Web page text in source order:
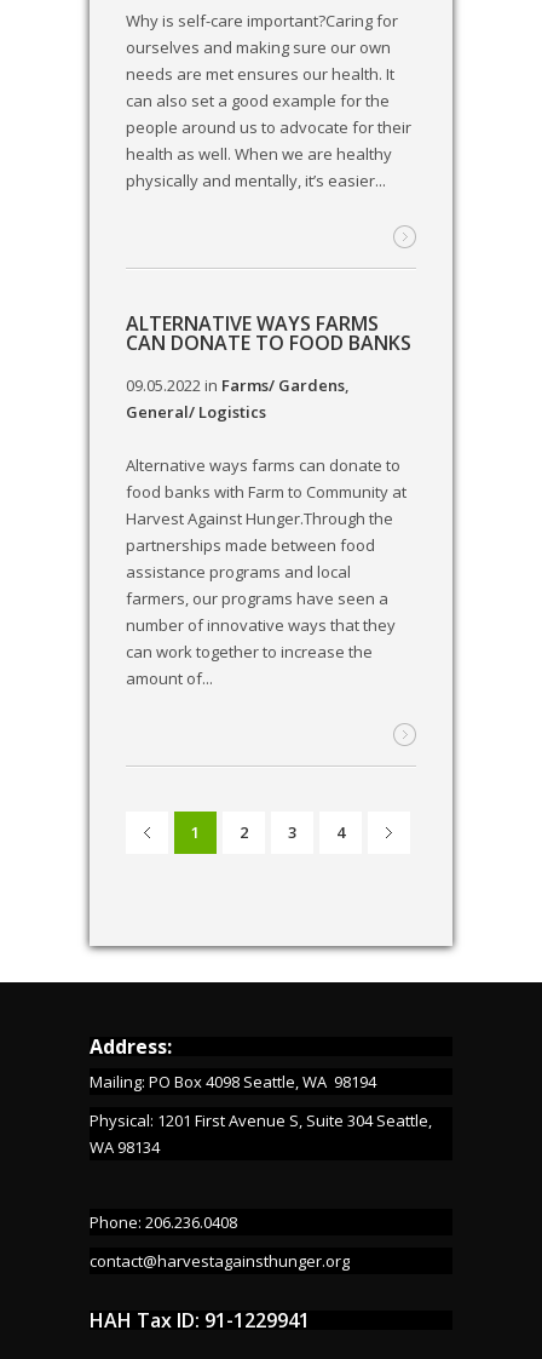
Why is self-care important?Caring for
ourselves and making sure our own
needs are met ensures our health. It
can also set a good example for the
people around us to advocate for their
health as well. When we are healthy
physically and mentally, it’s easier...
ALTERNATIVE WAYS FARMS
CAN DONATE TO FOOD BANKS
09.05.2022in Farms/ Gardens,
General/ Logistics
Alternative ways farms can donate to
food banks with Farm to Community at
Harvest Against Hunger.Through the
partnerships made between food
assistance programs and local
farmers, our programs have seen a
number of innovative ways that they
can work together to increase the
amount of...
1 2 3 4
Address:
Mailing: PO Box 4098 Seattle, WA 98194
Physical: 1201 First Avenue S, Suite 304 Seattle,
WA 98134
Phone: 206.236.0408
contact@harvestagainsthunger.org
HAH Tax ID: 91-1229941